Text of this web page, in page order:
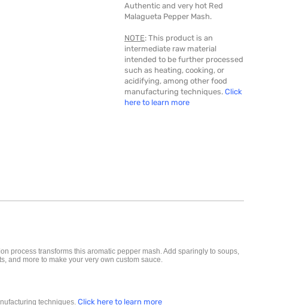
Authentic and very hot Red
Malagueta Pepper Mash.
NOTE: This product is an
intermediate raw material
intended to be further processed
such as heating, cooking, or
acidifying, among other food
manufacturing techniques. Click
here to learn more
process transforms this aromatic pepper mash . Add sparingly to soups,
and more to make your very own custom sauce.
techniques. Click here to learn more